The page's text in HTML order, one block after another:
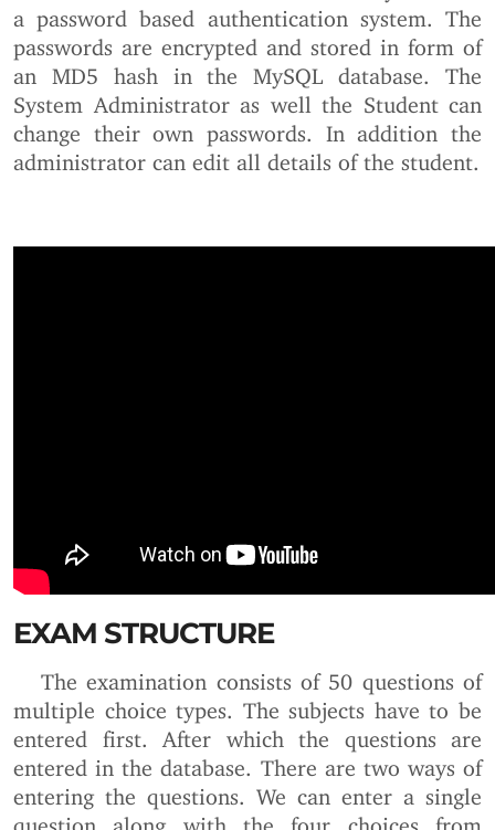
a password based authentication system. The
passwords are encrypted and stored in form of
an MD5 hash in the MySQL database. The
System Administrator as well the Student can
change their own passwords. In addition the
administrator can edit all details of the student.
EXAM STRUCTURE
The examination consists of 50 questions of
multiple choice types. The subjects have to be
entered first. After which the questions are
entered in the database. There are two ways of
entering the questions. We can enter a single
question along with the four choices from